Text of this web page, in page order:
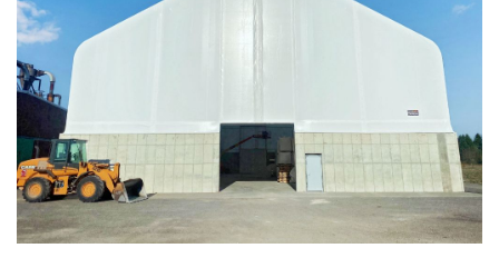
Installation Complete: Summit County, Ohio Salt Storage
Shed
Installation Complete: Grand Forks County, North Dakota
Salt Storage Shed
Installation Complete: City of Vermilion, Ohio Salt Shed